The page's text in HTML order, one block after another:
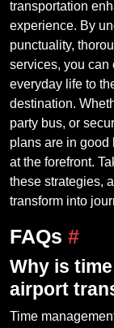
transportation
experience. By
punctuality,
services, you can
everyday life to
destination.
party bus, or
plans are in good
at the forefront.
these strategies,
transform into
FAQs #
Why is
airport
Time